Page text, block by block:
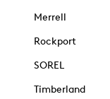
Merrell
Rockport
SOREL
Timberland